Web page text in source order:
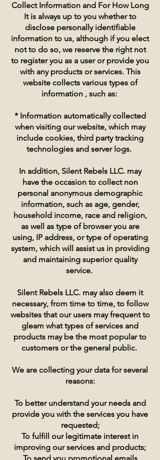
Collect Information and For How Long
It is always up to you whether to
disclose personally identifiable
information to us, although if you elect
not to do so, we reserve the right not
to register you as a user or provide you
with any products or services. This
website collects various types of
information , such as:
* Information automatically collected
when visiting our website, which may
include cookies, third party tracking
technologies and server logs.
In addition, Silent Rebels LLC. may
have the occasion to collect non
personal anonymous demographic
information, such as age, gender,
household income, race and religion,
as well as type of browser you are
using, IP address, or type of operating
system, which will assist us in providing
and maintaining superior quality
service.
Silent Rebels LLC. may also deem it
necessary, from time to time, to follow
websites that our users may frequent to
gleam what types of services and
products may be the most popular to
customers or the general public.
We are collecting your data for several
reasons:
To better understand your needs and
provide you with the services you have
requested;
To fulfill our legitimate interest in
improving our services and products;